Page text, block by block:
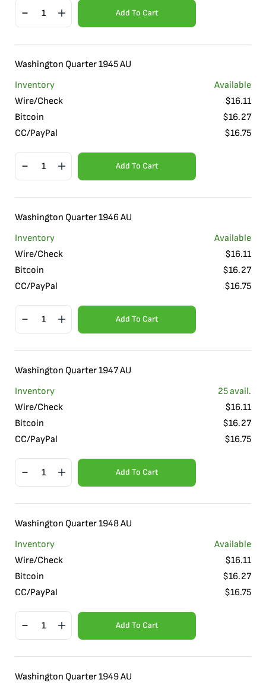
Add To Cart
Washington Quarter 1945 AU
Inventory
Available
Wire/Check
$16.11
Bitcoin
$16.27
CC/PayPal
$16.75
Add To Cart
Washington Quarter 1946 AU
Inventory
Available
Wire/Check
$16.11
Bitcoin
$16.27
CC/PayPal
$16.75
Add To Cart
Washington Quarter 1947 AU
Inventory
25avail.
Wire/Check
$16.11
Bitcoin
$16.27
CC/PayPal
$16.75
Add To Cart
Washington Quarter 1948 AU
Inventory
Available
Wire/Check
$16.11
Bitcoin
$16.27
CC/PayPal
$16.75
Add To Cart
Washington Quarter 1949 AU